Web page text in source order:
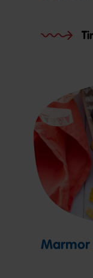
Marmor